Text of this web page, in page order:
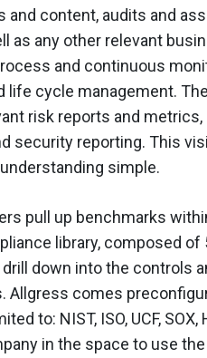
and content, audits and
as any other relevant
and continuous
life cycle management.
risk reports and
security reporting. This
simple.
pull up benchmarks
library, composed
down into the controls
Allgress comes
to: NIST, ISO, UCF,
in the space to use